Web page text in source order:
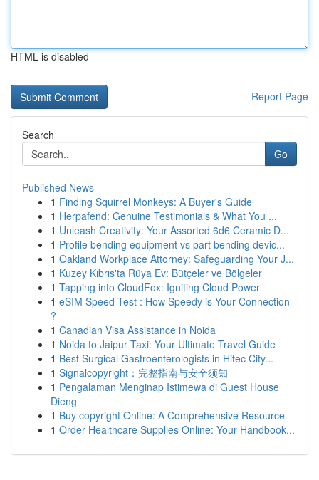
HTML is disabled
Report Page
Search
Go
Published News
1 Finding Squirrel Monkeys: A Buyer's Guide
1 Herpafend: Genuine Testimonials & What You ...
1 Unleash Creativity: Your Assorted 6d6 Ceramic D...
1 Profile bending equipment vs part bending devic...
1 Oakland Workplace Attorney: Safeguarding Your J...
1 Kuzey Kıbrıs'ta Rüya Ev: Bütçeler ve Bölgeler
1 Tapping into CloudFox: Igniting Cloud Power
1 eSIM Speed Test : How Speedy is Your Connection
?
1 Canadian Visa Assistance in Noida
1 Noida to Jaipur Taxi: Your Ultimate Travel Guide
1 Best Surgical Gastroenterologists in Hitec City...
1 Signalcopyright：完整指南与安全须知
1 Pengalaman Menginap Istimewa di Guest House
Dieng
1 Buy copyright Online: A Comprehensive Resource
1 Order Healthcare Supplies Online: Your Handbook...